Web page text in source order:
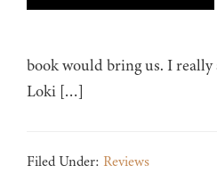
book would bring us. I really
Loki […]
Filed Under: Reviews